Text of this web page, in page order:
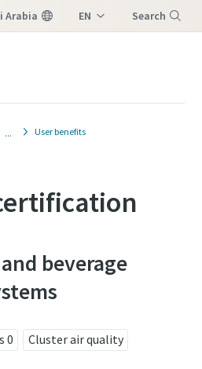
Arabia EN Search
User benefits
beverage
0 Cluster air quality